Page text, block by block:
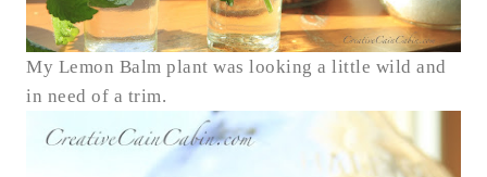
My Lemon Balm plant was looking a little wild and
in need of a trim.